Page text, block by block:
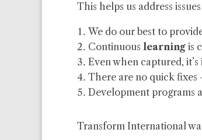
This helps us address
We do our best to
Continuous learning is
Even when captured,
There are no quick fixes
Development programs
Transform International